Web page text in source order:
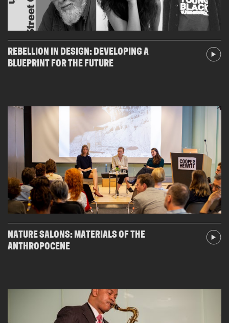
REBELLION IN DESIGN: DEVELOPING A
BLUEPRINT FOR THE FUTURE
NATURE SALONS: MATERIALS OF THE
ANTHROPOCENE